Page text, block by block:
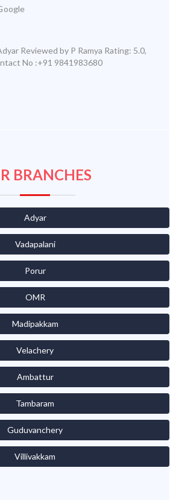
Reviewed by P Ramya Rating: 5.0,
No :+91 9841983680
BRANCHES
Adyar
Vadapalani
Porur
OMR
Madipakkam
Velachery
Ambattur
Tambaram
Guduvanchery
Villivakkam